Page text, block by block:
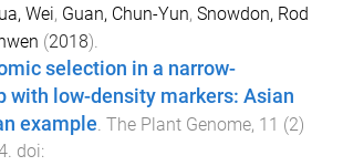
Wei, Guan, Chun-Yun, Snowdon, Rod
(2018).
selection in a narrow-
with low-density markers: Asian
example. The Plant Genome, 11 (2)
. doi: